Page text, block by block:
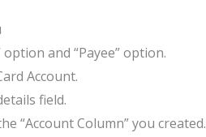
and “Payee” option.
Account.
field.
“Account Column” you created.